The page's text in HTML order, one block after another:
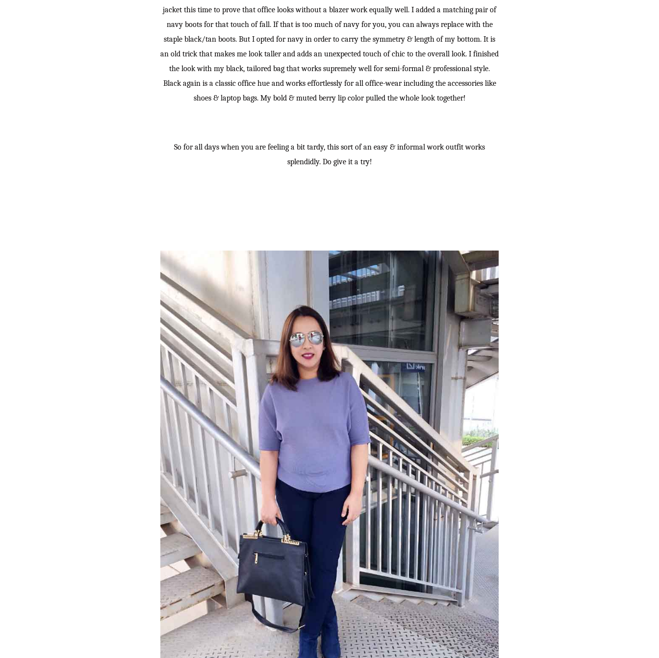
jacket this time to prove that office looks without a blazer work equally well. I added a matching pair of
navy boots for that touch of fall. If that is too much of navy for you, you can always replace with the
staple black/tan boots. But I opted for navy in order to carry the symmetry & length of my bottom. It is
an old trick that makes me look taller and adds an unexpected touch of chic to the overall look. I finished
the look with my black, tailored bag that works supremely well for semi-formal & professional style.
Black again is a classic office hue and works effortlessly for all office-wear including the accessories like
shoes & laptop bags. My bold & muted berry lip color pulled the whole look together!
So for all days when you are feeling a bit tardy, this sort of an easy & informal work outfit works
splendidly. Do give it a try!